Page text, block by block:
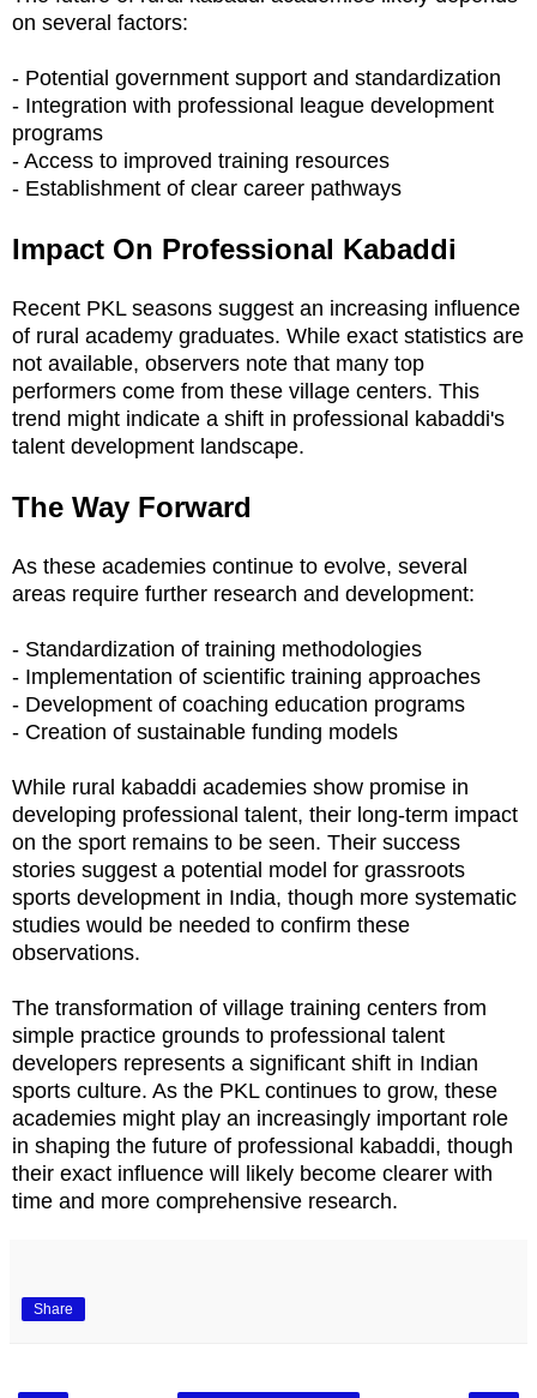
on several factors:
- Potential government support and standardization
- Integration with professional league development
programs
- Access to improved training resources
- Establishment of clear career pathways
Impact On Professional Kabaddi
Recent PKL seasons suggest an increasing influence
of rural academy graduates. While exact statistics are
not available, observers note that many top
performers come from these village centers. This
trend might indicate a shift in professional kabaddi's
talent development landscape.
The Way Forward
As these academies continue to evolve, several
areas require further research and development:
- Standardization of training methodologies
- Implementation of scientific training approaches
- Development of coaching education programs
- Creation of sustainable funding models
While rural kabaddi academies show promise in
developing professional talent, their long-term impact
on the sport remains to be seen. Their success
stories suggest a potential model for grassroots
sports development in India, though more systematic
studies would be needed to confirm these
observations.
The transformation of village training centers from
simple practice grounds to professional talent
developers represents a significant shift in Indian
sports culture. As the PKL continues to grow, these
academies might play an increasingly important role
in shaping the future of professional kabaddi, though
their exact influence will likely become clearer with
time and more comprehensive research.
Share